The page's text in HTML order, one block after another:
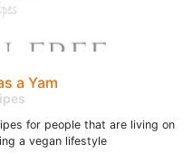
a Yam
for people that are living on
a vegan lifestyle